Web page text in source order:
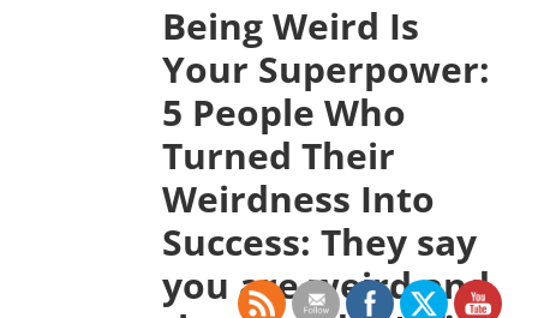
Being Weird Is
Your Superpower:
5 People Who
Turned Their
Weirdness Into
Success: They say
you are weird and